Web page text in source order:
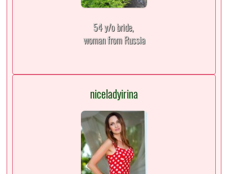
54 y/o bride,
woman from Russia
niceladyirina